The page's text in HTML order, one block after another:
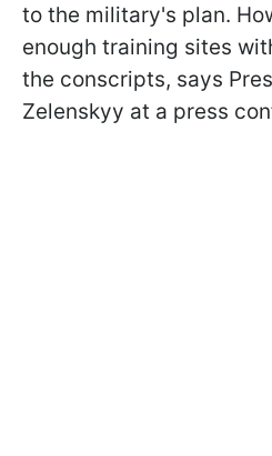
to the military's plan.
enough training sites
the conscripts, says
Zelenskyy at a press